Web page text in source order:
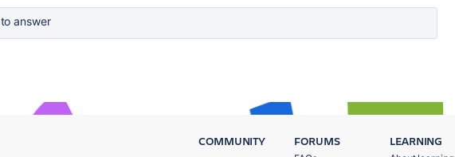
to answer
COMMUNITY FORUMS LEARNING